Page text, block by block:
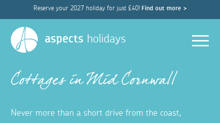
Reserve your 2027 holiday for just £40! Find out more >
aspects holidays
Cottages in Mid Cornwall
Never more than a short drive from the coast,